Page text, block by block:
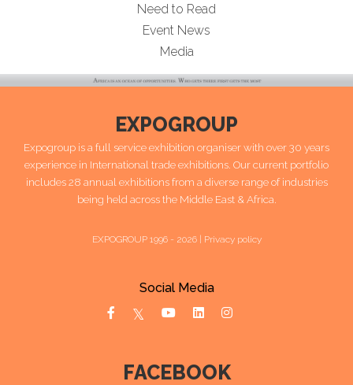
Need to Read
Event News
Media
EXPOGROUP
Expogroup is a full service exhibition organiser with over 30 years
experience in International trade exhibitions. Our current portfolio
includes 28 annual exhibitions from a diverse range of industries
being held across the Middle East & Africa.
EXPOGROUP 1996 - 2026 | Privacy policy
Social Media
FACEBOOK